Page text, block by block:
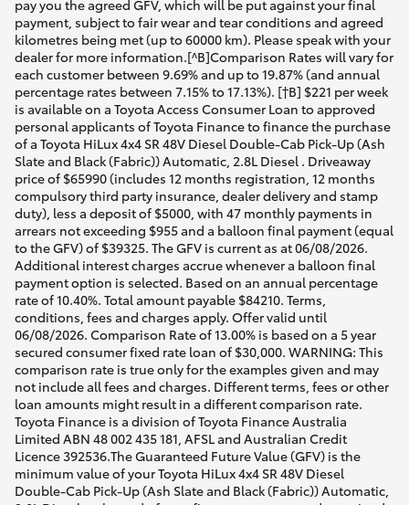
pay you the agreed GFV, which will be put against your final
payment, subject to fair wear and tear conditions and agreed
kilometres being met (up to 60000 km). Please speak with your
dealer for more information.[^B]Comparison Rates will vary for
each customer between 9.69% and up to 19.87% (and annual
percentage rates between 7.15% to 17.13%). [†B] $221 per week
is available on a Toyota Access Consumer Loan to approved
personal applicants of Toyota Finance to finance the purchase
of a Toyota HiLux 4x4 SR 48V Diesel Double-Cab Pick-Up (Ash
Slate and Black (Fabric)) Automatic, 2.8L Diesel . Driveaway
price of $65990 (includes 12 months registration, 12 months
compulsory third party insurance, dealer delivery and stamp
duty), less a deposit of $5000, with 47 monthly payments in
arrears not exceeding $955 and a balloon final payment (equal
to the GFV) of $39325. The GFV is current as at 06/08/2026.
Additional interest charges accrue whenever a balloon final
payment option is selected. Based on an annual percentage
rate of 10.40%. Total amount payable $84210. Terms,
conditions, fees and charges apply. Offer valid until
06/08/2026. Comparison Rate of 13.00% is based on a 5 year
secured consumer fixed rate loan of $30,000. WARNING: This
comparison rate is true only for the examples given and may
not include all fees and charges. Different terms, fees or other
loan amounts might result in a different comparison rate.
Toyota Finance is a division of Toyota Finance Australia
Limited ABN 48 002 435 181, AFSL and Australian Credit
Licence 392536.The Guaranteed Future Value (GFV) is the
minimum value of your Toyota HiLux 4x4 SR 48V Diesel
Double-Cab Pick-Up (Ash Slate and Black (Fabric)) Automatic,